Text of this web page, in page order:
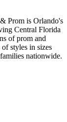
Prom is Orlando's
Central Florida
of prom and
styles in sizes
nationwide.